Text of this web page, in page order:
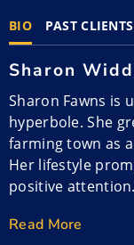
BIO PAST CLIENTS
Sharon
Sharon Fawns is
hyperbole. She
farming town as
Her lifestyle
positive attention.
Her parents
Read More